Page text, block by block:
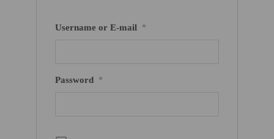
Username or E-mail *
Password *